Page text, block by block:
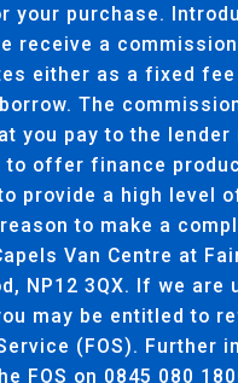
purchase.
receive a
either as a fixed
The
you pay to the
to offer finance
provide a high level
to make a
Van Centre at
NP12 3QX. If we are
may be entitled to
(FOS). Further
FOS on 0845 080